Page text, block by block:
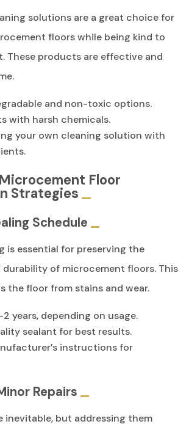
solutions are a great choice for
floors while being kind to
These products are effective and
and non-toxic options.
with harsh chemicals.
your own cleaning solution with
Floor
Strategies
Schedule
is essential for preserving the
durability of microcement floors. This
the floor from stains and wear.
2 years, depending on usage.
sealant for best results.
instructions for
Repairs
inevitable, but addressing them